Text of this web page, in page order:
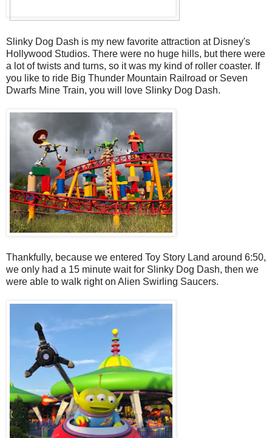
Slinky Dog Dash is my new favorite attraction at Disney's
Hollywood Studios. There were no huge hills, but there were
a lot of twists and turns, so it was my kind of roller coaster. If
you like to ride Big Thunder Mountain Railroad or Seven
Dwarfs Mine Train, you will love Slinky Dog Dash.
Thankfully, because we entered Toy Story Land around 6:50,
we only had a 15 minute wait for Slinky Dog Dash, then we
were able to walk right on Alien Swirling Saucers.